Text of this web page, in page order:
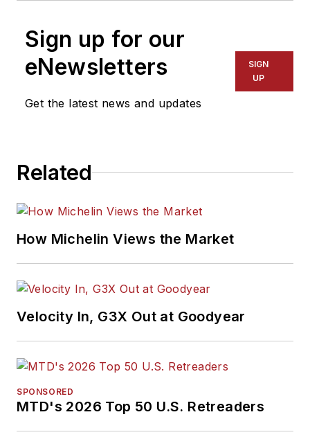
Sign up for our
eNewsletters
Get the latest news and updates
SIGN
UP
Related
How Michelin Views the Market
Velocity In, G3X Out at Goodyear
SPONSORED
MTD's 2026 Top 50 U.S. Retreaders